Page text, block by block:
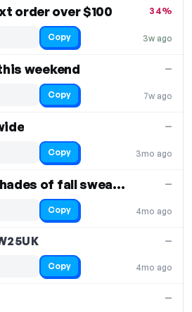
order over $100
3w ago
34%
Copy
weekend
7w ago
—
Copy
3mo ago
—
Copy
25% off new shades of fall sweaters
4mo ago
—
Copy
4mo ago
—
Copy
—